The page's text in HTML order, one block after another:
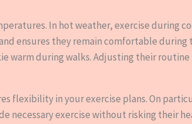
In hot weather, exercise during
ensures they remain comfortable
warm during walks. Adjusting their
flexibility in your exercise plans. On
necessary exercise without risking their